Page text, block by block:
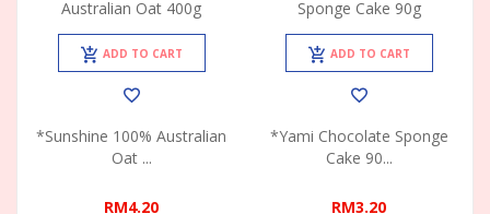
ADD TO CART
*Sunshine 100% Australian
Oat ...
RM4.20
ADD TO CART
*Yami Chocolate Sponge
Cake 90...
RM3.20